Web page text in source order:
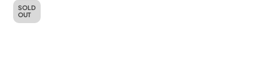
SOLD
OUT